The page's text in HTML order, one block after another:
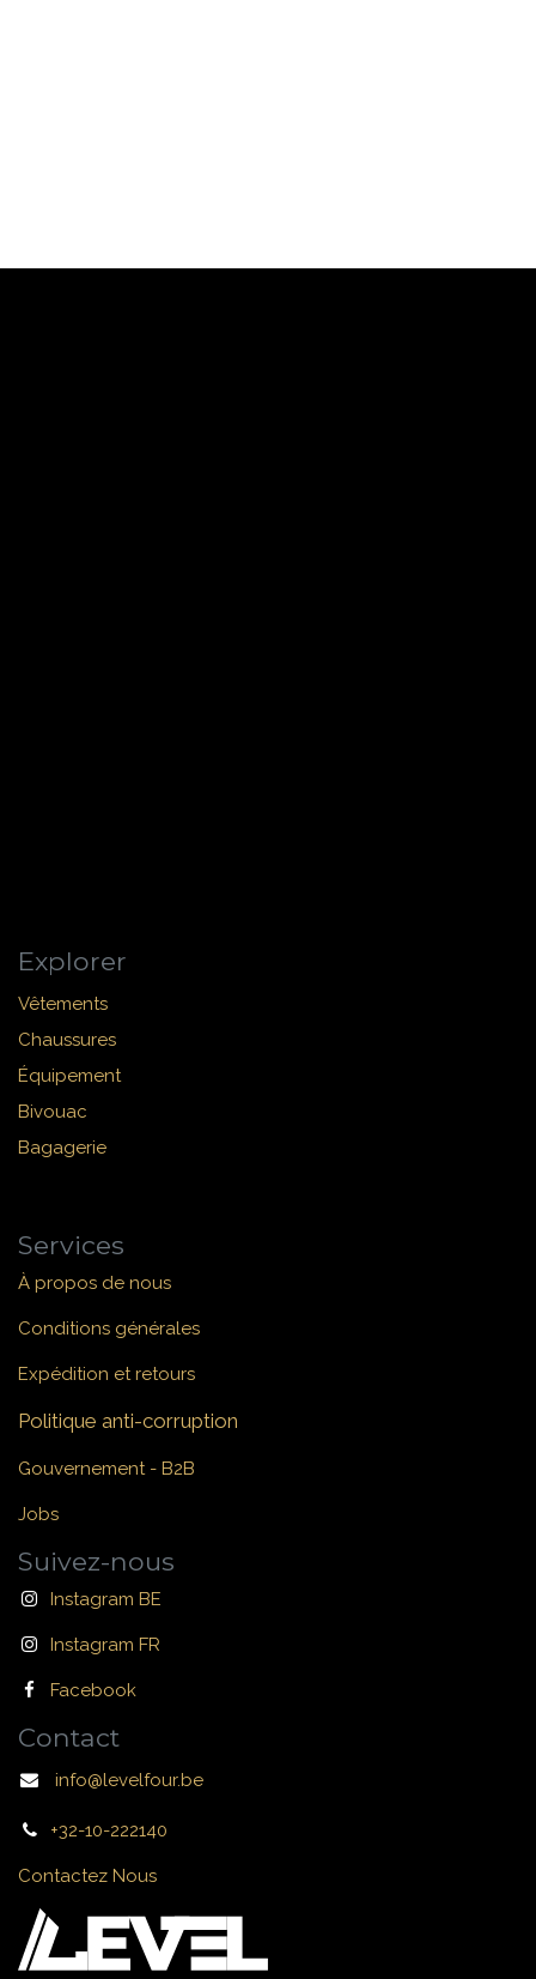
Explorer
Vêtements
Chaussures
Équipement
Bivouac
Bagagerie
Services
À propos de nous
Conditions générales
Expédition et retours
Politique anti-corruption
Gouvernement - B2B
Jobs
Suivez-nous
Instagram BE
Instagram FR
Facebook
Contact
info@levelfour.be
+32-10-222140
Contactez Nous